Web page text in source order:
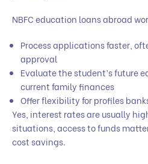
NBFC education loans abroad
Process applications faster,
approval
Evaluate the student’s future
current family finances
Offer flexibility for profiles
Yes, interest rates are usually
situations, access to funds
cost savings.